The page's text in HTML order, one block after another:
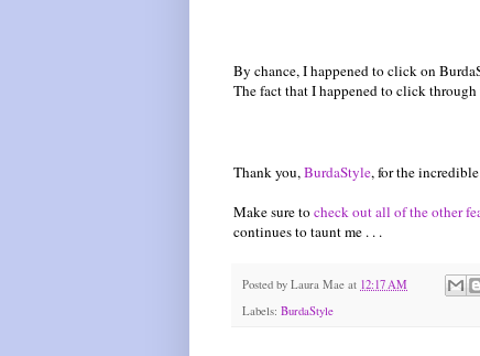
By chance, I happened to click on
The fact that I happened to click
Thank you,BurdaStyle, for the
Make sure tocheck out all of the other
continues to taunt me . . .
Posted by Laura Mae at 12:17 AM
Labels: BurdaStyle